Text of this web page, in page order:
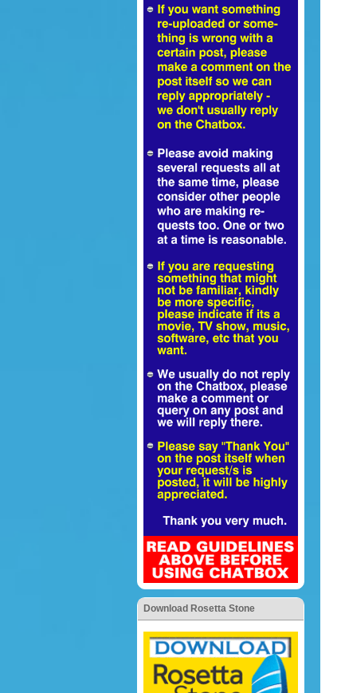
Download Rosetta Stone